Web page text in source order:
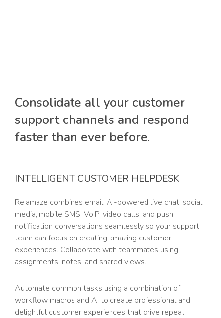
Consolidate all your customer
support channels and respond
faster than ever before.
INTELLIGENT CUSTOMER HELPDESK
Re:amaze combines email, AI-powered live chat, social
media, mobile SMS, VoIP, video calls, and push
notification conversations seamlessly so your support
team can focus on creating amazing customer
experiences. Collaborate with teammates using
assignments, notes, and shared views.
Automate common tasks using a combination of
workflow macros and AI to create professional and
delightful customer experiences that drive repeat